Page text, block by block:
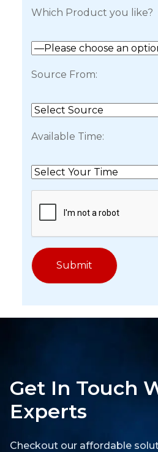
Which Product you like?
Source From:
Available Time:
Get In Touch
Experts
Checkout our affordable